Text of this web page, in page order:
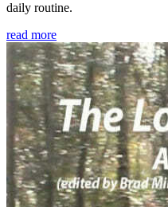
daily routine.
read more